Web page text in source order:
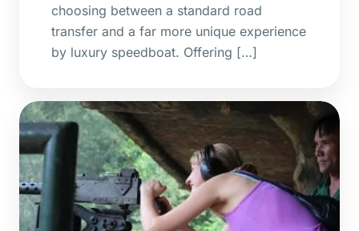
choosing between a standard road
transfer and a far more unique experience
by luxury speedboat. Offering […]